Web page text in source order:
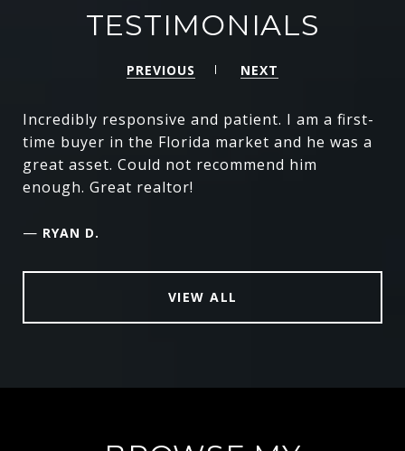
TESTIMONIALS
PREVIOUS NEXT
Incredibly responsive and patient. I am a first-
time buyer in the Florida market and he was a
great asset. Could not recommend him
enough. Great realtor!
— RYAN D.
VIEW ALL